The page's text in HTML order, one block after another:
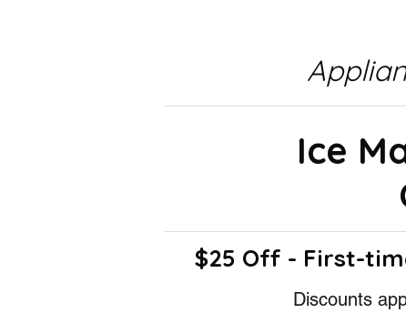
Ice
$25 Off - First-
Discounts